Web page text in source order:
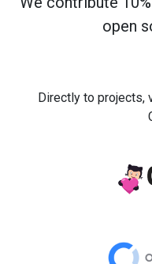
open
Directly to projects,